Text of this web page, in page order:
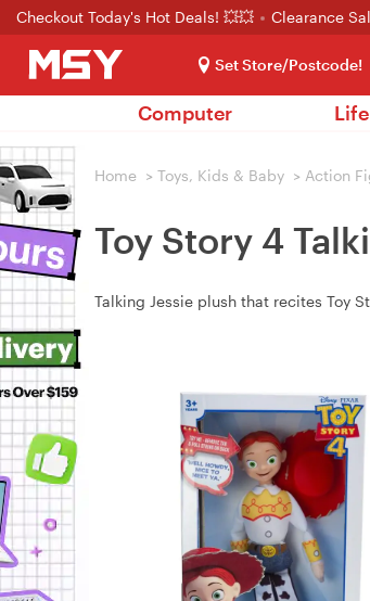
Checkout Today's Hot Deals! 💥💥 Clearance
Set Store/Postcode!
Computer
Home > Toys, Kids & Baby > Action
Toy Story 4
Talking Jessie plush that recites Toy